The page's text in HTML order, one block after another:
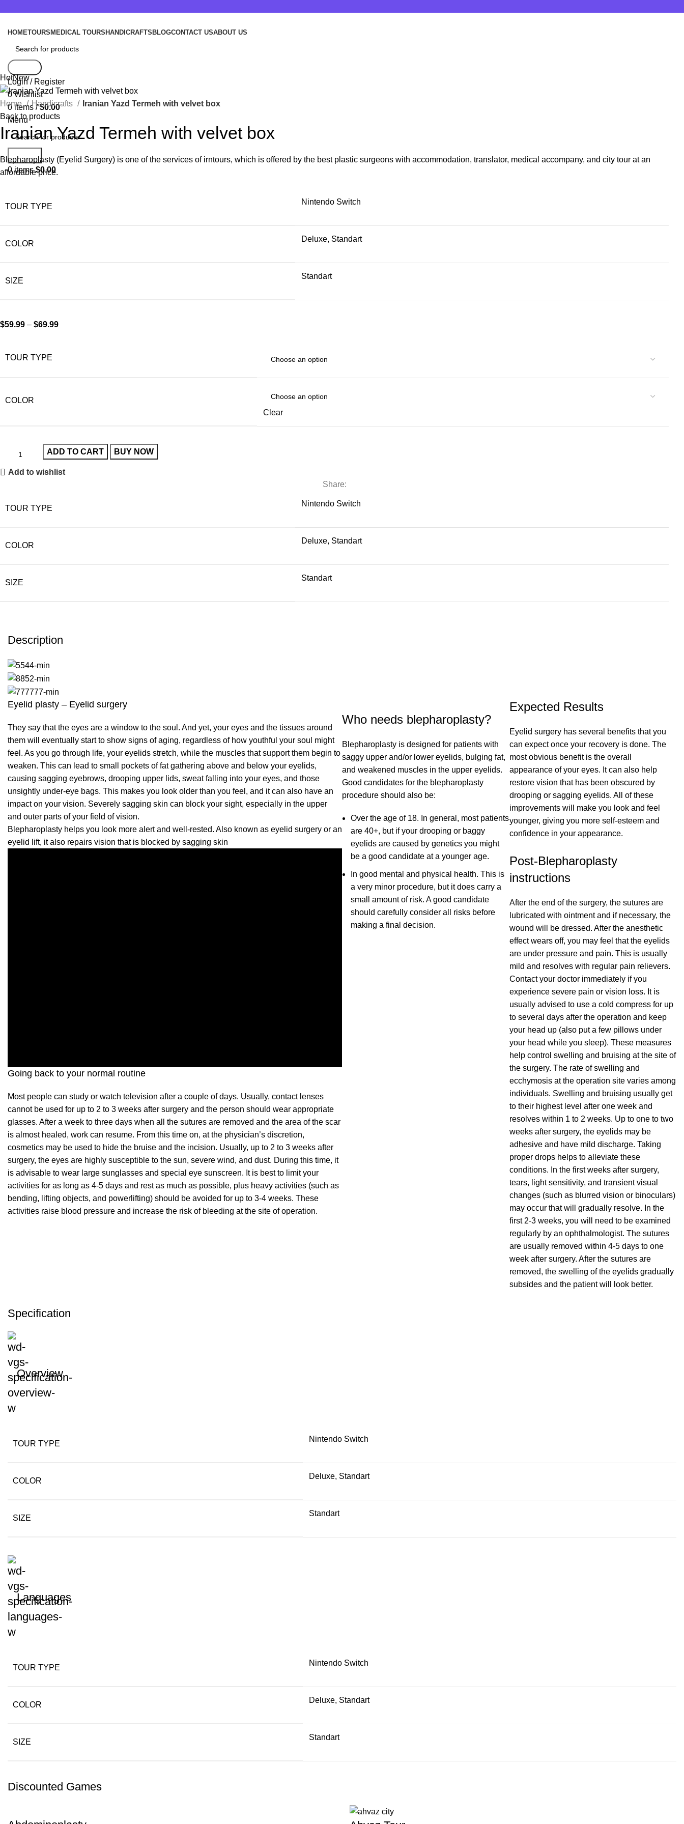
HOMETOURS MEDICAL TOURS HANDICRAFTS BLOGCONTACT USABOUT US
Login / Register
0Wishlist
0items / $0.00
Menu
Search
0items $0.00
HotNew
Home Handicrafts
Iranian Yazd Termeh with velvet box
Back to products
Iranian Yazd Termeh with velvet box
Blepharoplasty (Eyelid Surgery) is one of the services of irntours, which is offered by the best plastic surgeons with accommodation, translator, medical accompany, and city tour at an
affordable price.
TOUR TYPE
Nintendo Switch
COLOR
Deluxe, Standart
SIZE
Standart
$59.99 –$69.99
TOUR TYPE
COLOR
Clear
ADD TO CART BUY NOW
Add to wishlist
Share:
TOUR TYPE
Nintendo Switch
COLOR
Deluxe, Standart
SIZE
Standart
Description
Eyelid plasty – Eyelid surgery
They say that the eyes are a window to the soul. And yet, your eyes and the tissues around
them will eventually start to show signs of aging, regardless of how youthful your soul might
feel. As you go through life, your eyelids stretch, while the muscles that support them begin to
weaken. This can lead to small pockets of fat gathering above and below your eyelids,
causing sagging eyebrows, drooping upper lids, sweat falling into your eyes, and those
unsightly under-eye bags. This makes you look older than you feel, and it can also have an
impact on your vision. Severely sagging skin can block your sight, especially in the upper
and outer parts of your field of vision.
Blepharoplasty helps you look more alert and well-rested. Also known as eyelid surgery or an
eyelid lift, it also repairs vision that is blocked by sagging skin
Going back to your normal routine
Most people can study or watch television after a couple of days. Usually, contact lenses
cannot be used for up to 2 to 3 weeks after surgery and the person should wear appropriate
glasses. After a week to three days when all the sutures are removed and the area of the scar
is almost healed, work can resume. From this time on, at the physician’s discretion,
cosmetics may be used to hide the bruise and the incision. Usually, up to 2 to 3 weeks after
surgery, the eyes are highly susceptible to the sun, severe wind, and dust. During this time, it
is advisable to wear large sunglasses and special eye sunscreen. It is best to limit your
activities for as long as 4-5 days and rest as much as possible, plus heavy activities (such as
bending, lifting objects, and powerlifting) should be avoided for up to 3-4 weeks. These
activities raise blood pressure and increase the risk of bleeding at the site of operation.
Who needs blepharoplasty?
Blepharoplasty is designed for patients with
saggy upper and/or lower eyelids, bulging fat,
and weakened muscles in the upper eyelids.
Good candidates for the blepharoplasty
procedure should also be:
Over the age of 18. In general, most patients
are 40+, but if your drooping or baggy
eyelids are caused by genetics you might
be a good candidate at a younger age.
In good mental and physical health. This is
a very minor procedure, but it does carry a
small amount of risk. A good candidate
should carefully consider all risks before
making a final decision.
Expected Results
Eyelid surgery has several benefits that you
can expect once your recovery is done. The
most obvious benefit is the overall
appearance of your eyes. It can also help
restore vision that has been obscured by
drooping or sagging eyelids. All of these
improvements will make you look and feel
younger, giving you more self-esteem and
confidence in your appearance.
Post-Blepharoplasty
instructions
After the end of the surgery, the sutures are
lubricated with ointment and if necessary, the
wound will be dressed. After the anesthetic
effect wears off, you may feel that the eyelids
are under pressure and pain. This is usually
mild and resolves with regular pain relievers.
Contact your doctor immediately if you
experience severe pain or vision loss. It is
usually advised to use a cold compress for up
to several days after the operation and keep
your head up (also put a few pillows under
your head while you sleep). These measures
help control swelling and bruising at the site of
the surgery. The rate of swelling and
ecchymosis at the operation site varies among
individuals. Swelling and bruising usually get
to their highest level after one week and
resolves within 1 to 2 weeks. Up to one to two
weeks after surgery, the eyelids may be
adhesive and have mild discharge. Taking
proper drops helps to alleviate these
conditions. In the first weeks after surgery,
tears, light sensitivity, and transient visual
changes (such as blurred vision or binoculars)
may occur that will gradually resolve. In the
first 2-3 weeks, you will need to be examined
regularly by an ophthalmologist. The sutures
are usually removed within 4-5 days to one
week after surgery. After the sutures are
removed, the swelling of the eyelids gradually
subsides and the patient will look better.
Specification
Overview
TOUR TYPE
Nintendo Switch
COLOR
Deluxe, Standart
SIZE
Standart
Languages
TOUR TYPE
Nintendo Switch
COLOR
Deluxe, Standart
SIZE
Standart
Discounted Games